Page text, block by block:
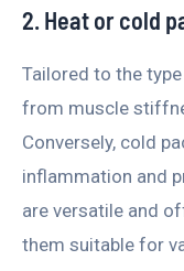
2. Heat or cold
Tailored to the
from muscle
Conversely, cold
inflammation and
are versatile and
them suitable for